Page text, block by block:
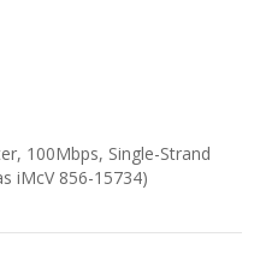
100Mbps, Single-Strand
iMcV 856-15734)